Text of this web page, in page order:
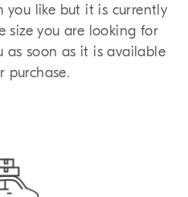
you like but it is currently
size you are looking for
soon as it is available
purchase.